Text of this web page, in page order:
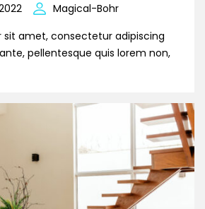
Magical-Bohr
sit amet, consectetur adipiscing
pellentesque quis lorem non,